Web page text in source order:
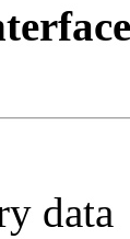
data